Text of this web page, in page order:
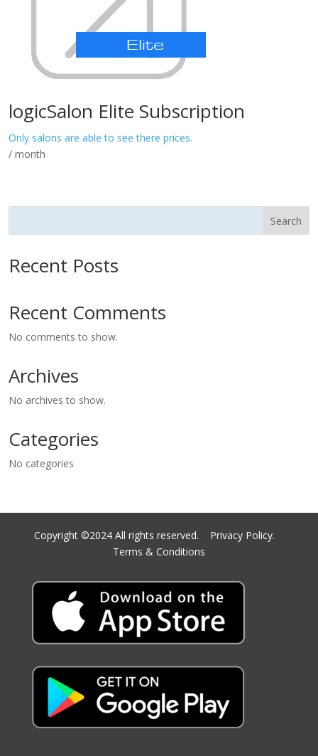
logicSalon Elite Subscription
Only salons are able to see there prices.
/ month
Search
Recent Posts
Recent Comments
No comments to show.
Archives
No archives to show.
Categories
No categories
Copyright ©2024 All rights reserved. Privacy Policy.
Terms & Conditions